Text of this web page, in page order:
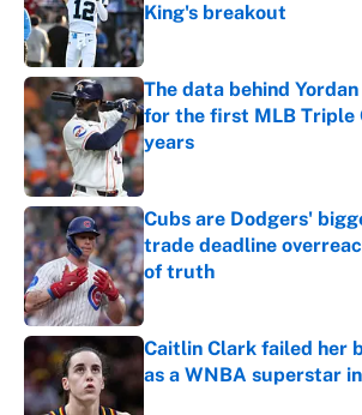
King's breakout
Published by on Invalid Date
The data behind Yordan
for the first MLB Triple
years
Published by on Invalid Date
Cubs are Dodgers'
trade deadline
of truth
Published by on Invalid Date
Caitlin Clark failed her
as a WNBA superstar